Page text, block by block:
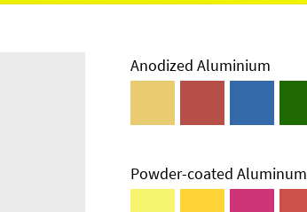
Anodized Aluminium
Powder-coated Aluminum